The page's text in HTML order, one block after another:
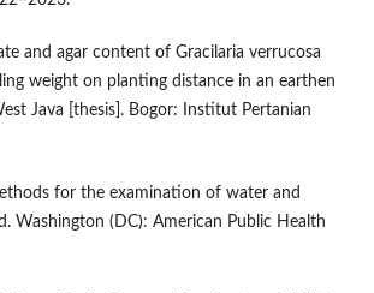
and agar content of Gracilaria verrucosa
weight on planting distance in an earthen
Java [thesis]. Bogor: Institut Pertanian
for the examination of water and
Washington (DC): American Public Health